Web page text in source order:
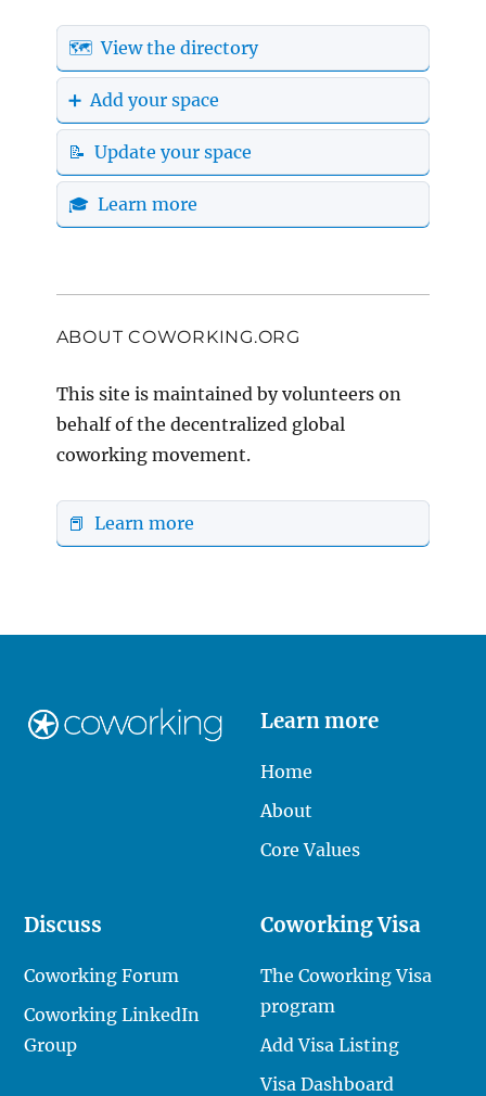
🗺️ View the directory
➕ Add your space
📝 Update your space
🎓 Learn more
ABOUT COWORKING.ORG
This site is maintained by volunteers on
behalf of the decentralized global
coworking movement.
📕 Learn more
Learn more
Home
About
Core Values
Discuss
Coworking Forum
Coworking LinkedIn
Group
Coworking Visa
The Coworking Visa
program
Add Visa Listing
Visa Dashboard